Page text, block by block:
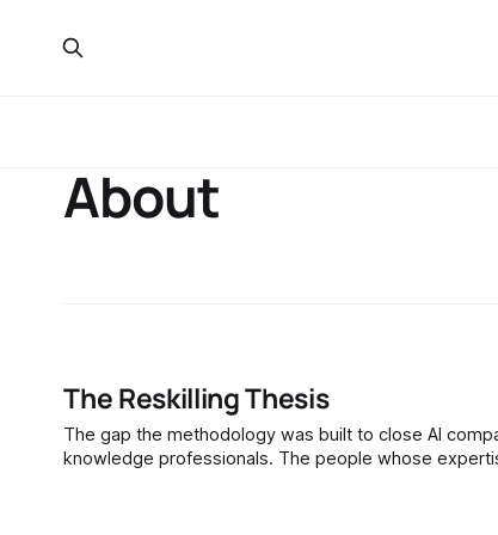
About
The Reskilling Thesis
The gap the methodology was built to close AI companies trained their models on the published work of journalists, academics, and
knowledge professionals. The people whose